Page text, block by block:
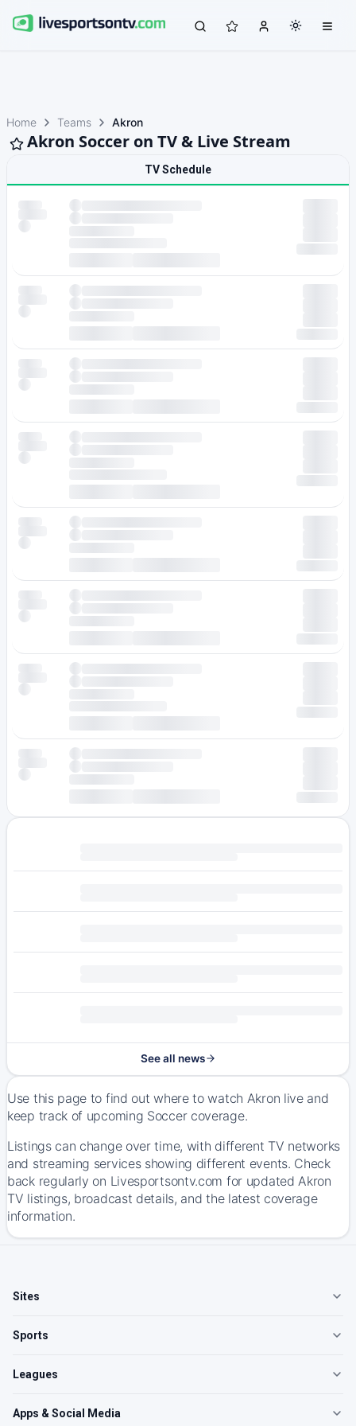
Home Teams Akron
Akron Soccer on TV & Live Stream
TV Schedule
See all news
Use this page to find out where to watch Akron live and
keep track of upcoming Soccer coverage.
Listings can change over time, with different TV networks
and streaming services showing different events. Check
back regularly on Livesportsontv.com for updated Akron
TV listings, broadcast details, and the latest coverage
information.
Sites
Sports
Leagues
Apps & Social Media